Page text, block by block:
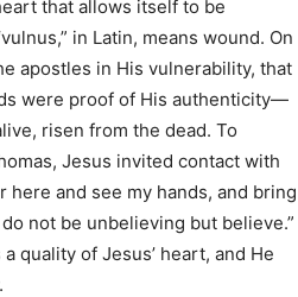
that allows itself to be
in Latin, means wound. On
apostles in His vulnerability, that
were proof of His authenticity—
risen from the dead. To
Jesus invited contact with
here and see my hands, and bring
not be unbelieving but believe.”
quality of Jesus’ heart, and He